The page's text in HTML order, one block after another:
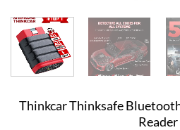
Thinkcar Thinksafe
Reader